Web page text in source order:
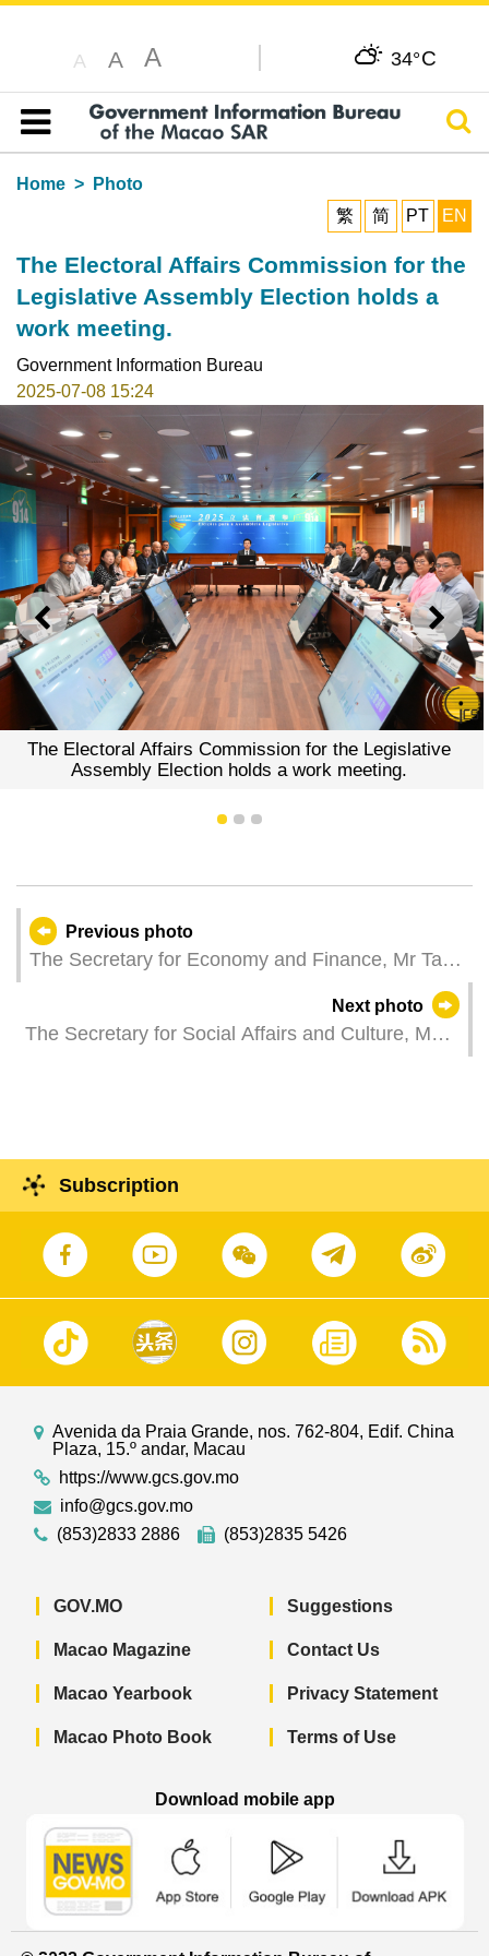
A A A 34°C
Table of content
Home
Photo
繁
简 PT EN
The Electoral Affairs Commission for the
Legislative Assembly Election holds a
work meeting.
Government Information Bureau
2025-07-08 15:24
PREVIOUS NEXT
The Electoral Affairs Commission for the Legislative
Assembly Election holds a work meeting.
1 2 3
Previous photo
The Secretary for Economy and Finance, Mr Tai
Legislative Assembly to take questions raised by
Legislative Assembly members.
Next photo
The Secretary for Social Affairs and Culture, Ms
Subscription
Avenida da Praia Grande, nos. 762-804, Edif. China
Plaza, 15.º andar, Macau
https://www.gcs.gov.mo
info@gcs.gov.mo
(853)2833 2886
(853)2835 5426
GOV.MO
Macao Magazine
Macao Yearbook
Macao Photo Book
Suggestions
Contact Us
Privacy Statement
Terms of Use
Download mobile app